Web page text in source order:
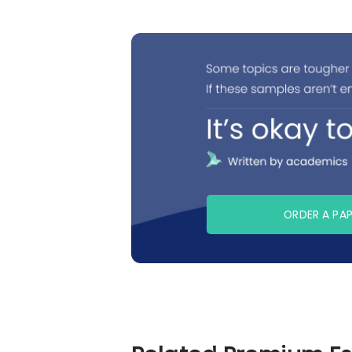
ORDER A